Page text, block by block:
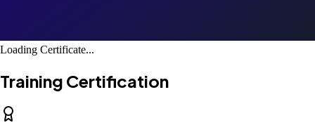
Loading Certificate...
Training Certification